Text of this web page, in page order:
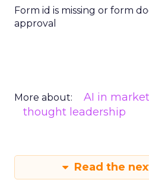
Form id is missing or form
approval
More about: AI in
thought leadership
Read the